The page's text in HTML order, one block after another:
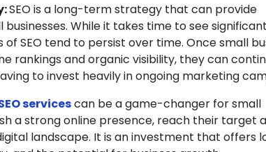
SEO is a long-term strategy that can provide
While it takes time to see significant
SEO tend to persist over time. Once small
rankings and organic visibility, they can
to invest heavily in ongoing marketing
servicescan be a game-changer for small
a strong online presence, reach their target
landscape. It is an investment that offers